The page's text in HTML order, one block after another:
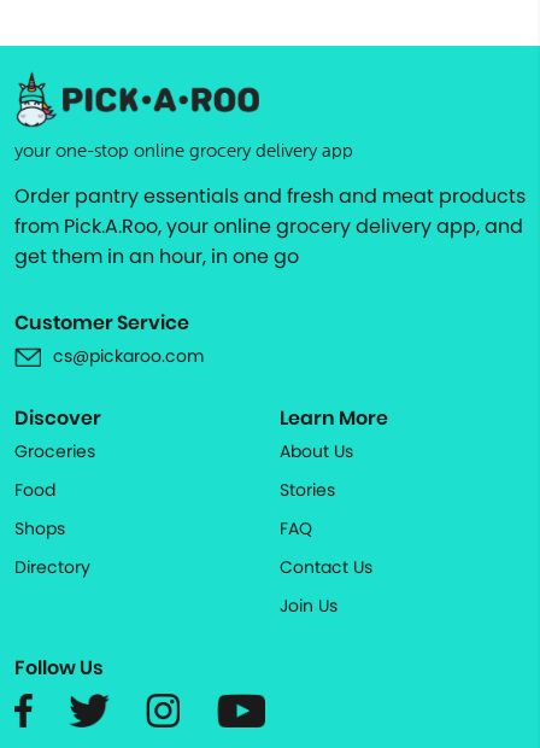
your one-stop online grocery delivery app
Order pantry essentials and fresh and meat products
from Pick.A.Roo, your online grocery delivery app, and
get them in an hour, in one go
Customer Service
cs@pickaroo.com
Discover
Groceries
Food
Shops
Directory
Learn More
About Us
Stories
FAQ
Contact Us
Join Us
Follow Us